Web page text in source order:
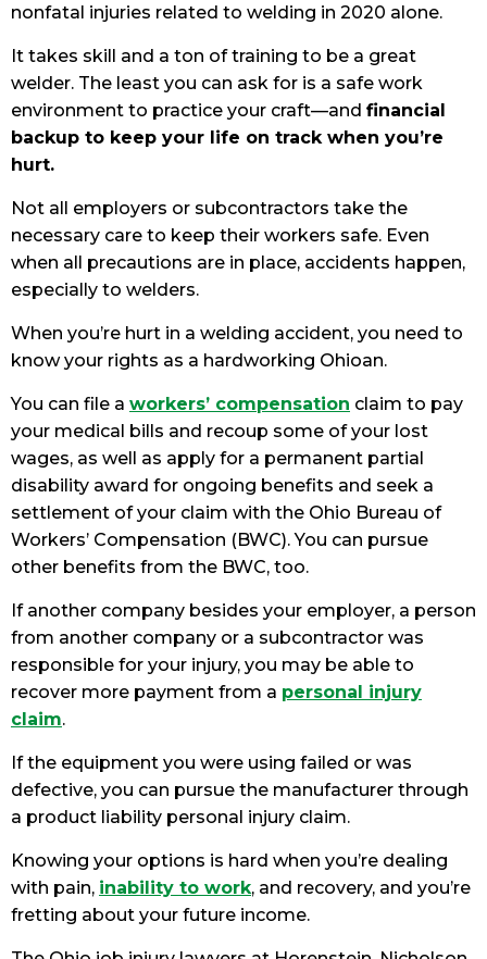
nonfatal injuries related to welding in 2020 alone.
It takes skill and a ton of training to be a great
welder. The least you can ask for is a safe work
environment to practice your craft—and financial
backup to keep your life on track when you’re
hurt.
Not all employers or subcontractors take the
necessary care to keep their workers safe. Even
when all precautions are in place, accidents happen,
especially to welders.
When you’re hurt in a welding accident, you need to
know your rights as a hardworking Ohioan.
You can file a workers’ compensation claim to pay
your medical bills and recoup some of your lost
wages, as well as apply for a permanent partial
disability award for ongoing benefits and seek a
settlement of your claim with the Ohio Bureau of
Workers’ Compensation (BWC). You can pursue
other benefits from the BWC, too.
If another company besides your employer, a person
from another company or a subcontractor was
responsible for your injury, you may be able to
recover more payment from a personal injury
claim.
If the equipment you were using failed or was
defective, you can pursue the manufacturer through
a product liability personal injury claim.
Knowing your options is hard when you’re dealing
with pain, inability to work, and recovery, and you’re
fretting about your future income.